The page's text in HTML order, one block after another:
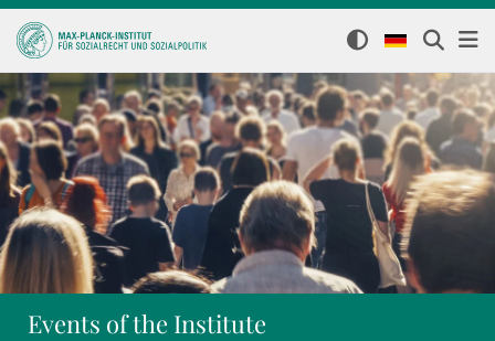
Events of the Institute